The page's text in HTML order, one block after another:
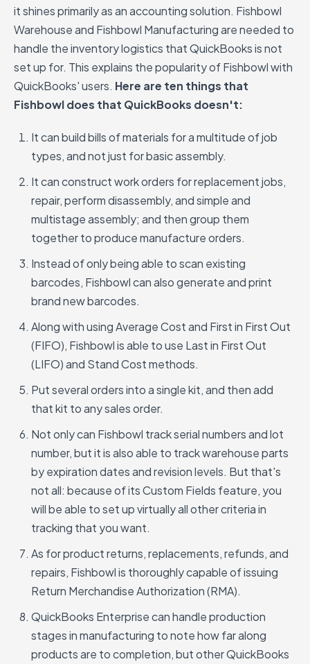
it shines primarily as an accounting solution. Fishbowl
Warehouse and Fishbowl Manufacturing are needed to
handle the inventory logistics that QuickBooks is not
set up for. This explains the popularity of Fishbowl with
QuickBooks' users. Here are ten things that
Fishbowl does that QuickBooks doesn't:
It can build bills of materials for a multitude of job
types, and not just for basic assembly.
It can construct work orders for replacement jobs,
repair, perform disassembly, and simple and
multistage assembly; and then group them
together to produce manufacture orders.
Instead of only being able to scan existing
barcodes, Fishbowl can also generate and print
brand new barcodes.
Along with using Average Cost and First in First Out
(FIFO), Fishbowl is able to use Last in First Out
(LIFO) and Stand Cost methods.
Put several orders into a single kit, and then add
that kit to any sales order.
Not only can Fishbowl track serial numbers and lot
number, but it is also able to track warehouse parts
by expiration dates and revision levels. But that's
not all: because of its Custom Fields feature, you
will be able to set up virtually all other criteria in
tracking that you want.
As for product returns, replacements, refunds, and
repairs, Fishbowl is thoroughly capable of issuing
Return Merchandise Authorization (RMA).
QuickBooks Enterprise can handle production
stages in manufacturing to note how far along
products are to completion, but other QuickBooks